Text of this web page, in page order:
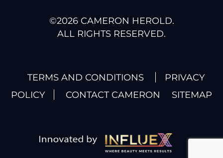
©2026CAMERON HEROLD.
ALL RIGHTS RESERVED.
TERMS AND CONDITIONS
PRIVACY
POLICY
CONTACT CAMERON SITEMAP